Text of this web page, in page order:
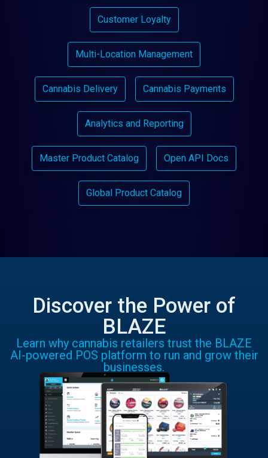
Customer Loyalty
Multi-Location Management
Cannabis Delivery Cannabis Payments
Analytics and Reporting
Master Product Catalog Open API Docs
Global Product Catalog
Discover the Power of
BLAZE
Learn why cannabis retailers trust the BLAZE
AI-powered POS platform to run and grow their
businesses.